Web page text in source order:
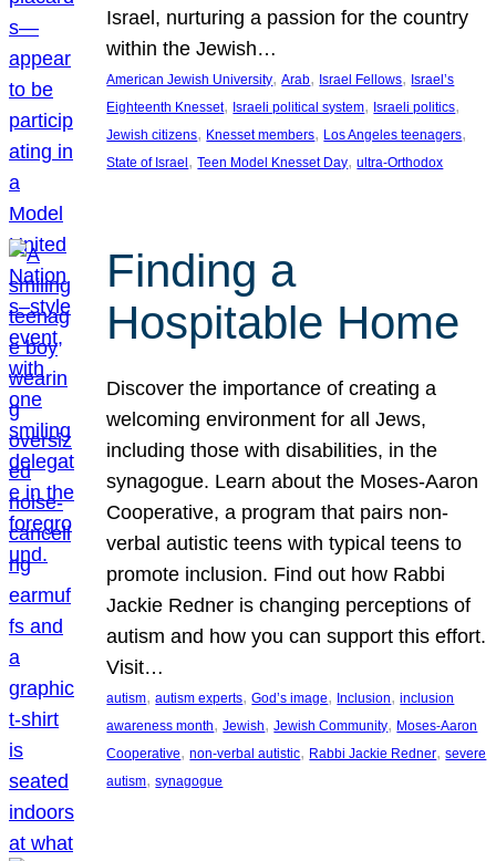
Israel, nurturing a passion for the country
within the Jewish…
American Jewish University, Arab, Israel Fellows, Israel’s
Eighteenth Knesset, Israeli political system, Israeli politics
Jewish citizens, Knesset members, Los Angeles teenagers
State of Israel , Teen Model Knesset Day, ultra-Orthodox
Finding a
Hospitable Home
Discover the importance of creating a
welcoming environment for all Jews,
including those with disabilities, in the
synagogue. Learn about the Moses-Aaron
Cooperative, a program that pairs non-
verbal autistic teens with typical teens to
promote inclusion. Find out how Rabbi
Jackie Redner is changing perceptions of
autism and how you can support this effort.
Visit…
autism, autism experts, God’s image, Inclusion, inclusion
awareness month, Jewish, Jewish Community, Moses-Aaron
Cooperative, non-verbal autistic, Rabbi Jackie Redner, severe
autism, synagogue